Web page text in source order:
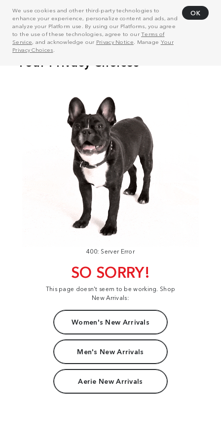
We use cookies and other third-party technologies to
enhance your experience, personalize content and ads, and
analyze your Platform use. By using our Platforms, you agree
to the use of these technologies, agree to ourTerms of
Service, and acknowledge our Privacy Notice . Manage Your
Privacy Choices
OK
400: Server Error
SO SORRY!
This page doesn't seem to be working. Shop
New Arrivals:
Women's New Arrivals
Men's New Arrivals
Aerie New Arrivals